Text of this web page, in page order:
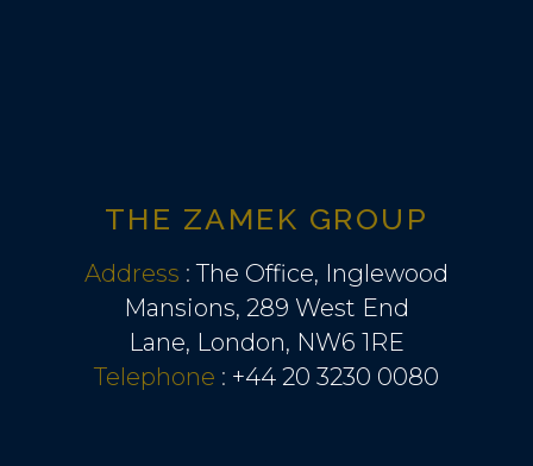
THE ZAMEK GROUP
Address :The Office, Inglewood
Mansions, 289 West End
Lane, London, NW6 1RE
Telephone : +44 20 3230 0080